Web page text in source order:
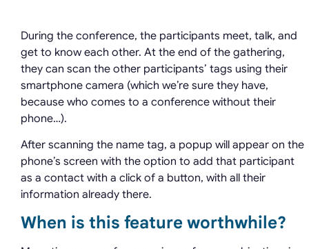
During the conference, the participants meet, talk, and
get to know each other. At the end of the gathering,
they can scan the other participants’ tags using their
smartphone camera (which we’re sure they have,
because who comes to a conference without their
phone…).
After scanning the name tag, a popup will appear on the
phone’s screen with the option to add that participant
as a contact with a click of a button, with all their
information already there.
When is this feature worthwhile?